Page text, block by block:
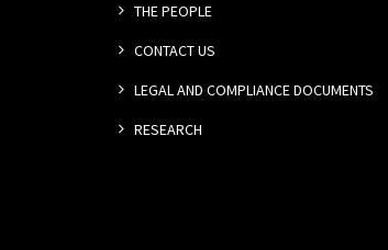
THE PEOPLE
CONTACT US
LEGAL AND COMPLIANCE DOCUMENTS
RESEARCH